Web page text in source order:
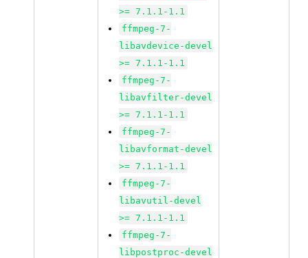
>= 7.1.1-1.1
ffmpeg-7-
libavdevice-devel
>= 7.1.1-1.1
ffmpeg-7-
libavfilter-devel
>= 7.1.1-1.1
ffmpeg-7-
libavformat-devel
>= 7.1.1-1.1
ffmpeg-7-
libavutil-devel
>= 7.1.1-1.1
ffmpeg-7-
libpostproc-devel